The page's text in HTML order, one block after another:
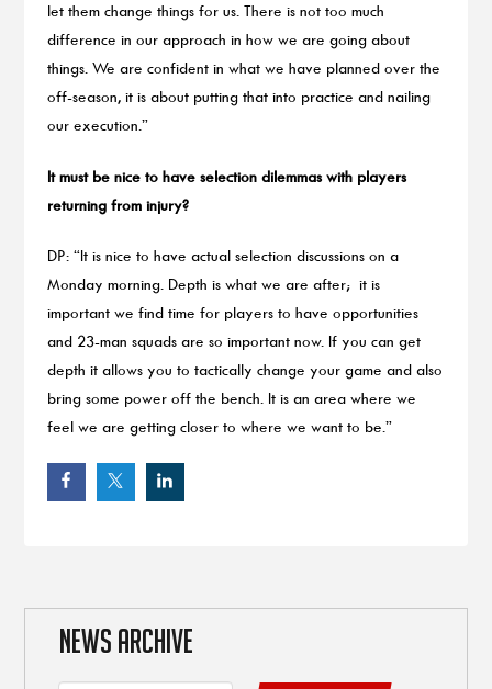
let them change things for us. There is not too much
difference in our approach in how we are going about
things. We are confident in what we have planned over the
off-season, it is about putting that into practice and nailing
our execution.”
It must be nice to have selection dilemmas with players
returning from injury?
DP: “It is nice to have actual selection discussions on a
Monday morning. Depth is what we are after; it is
important we find time for players to have opportunities
and 23-man squads are so important now. If you can get
depth it allows you to tactically change your game and also
bring some power off the bench. It is an area where we
feel we are getting closer to where we want to be.”
NEWS ARCHIVE